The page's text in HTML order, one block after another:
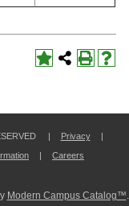
| Privacy
|
| Careers
Modern Campus Catalog™.